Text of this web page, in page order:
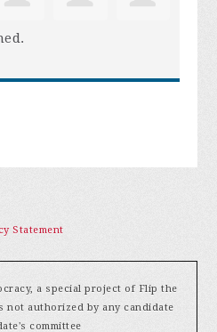
Statement
a special project of Flip the
not authorized by any candidate
committee